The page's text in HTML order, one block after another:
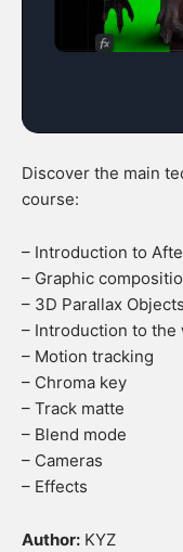
Discover the main
course:
– Introduction to
– Graphic
– 3D Parallax Objects
– Introduction to the
– Motion tracking
– Chroma key
– Track matte
– Blend mode
– Cameras
– Effects
Author: KYZ